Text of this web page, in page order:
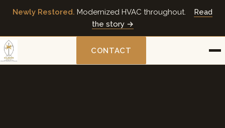
Newly Restored. Modernized HVAC throughout.
Read
the story →
CONTACT